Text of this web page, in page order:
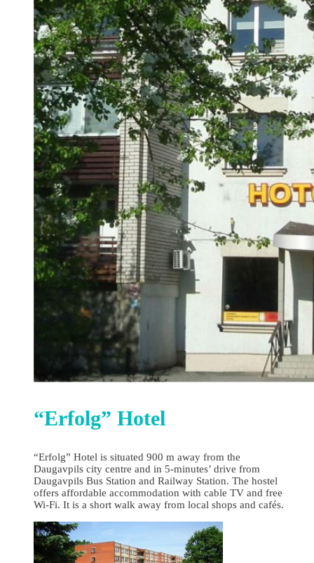
“Erfolg” Hotel
“Erfolg” Hotel is situated 900 m away from the
Daugavpils city centre and in 5-minutes’ drive from
Daugavpils Bus Station and Railway Station. The hostel
offers affordable accommodation with cable TV and free
Wi-Fi. It is a short walk away from local shops and cafés.